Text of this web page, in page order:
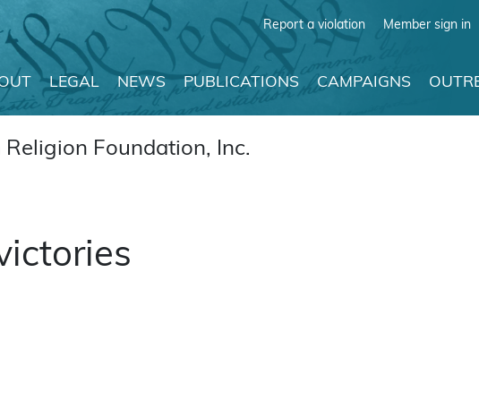
Report a violation Member sign in
LEGAL NEWS PUBLICATIONS CAMPAIGNS
Foundation, Inc.